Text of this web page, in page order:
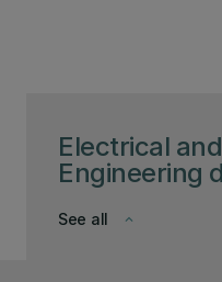
Electrical
Engineering
keyboard_arrow_down
See all